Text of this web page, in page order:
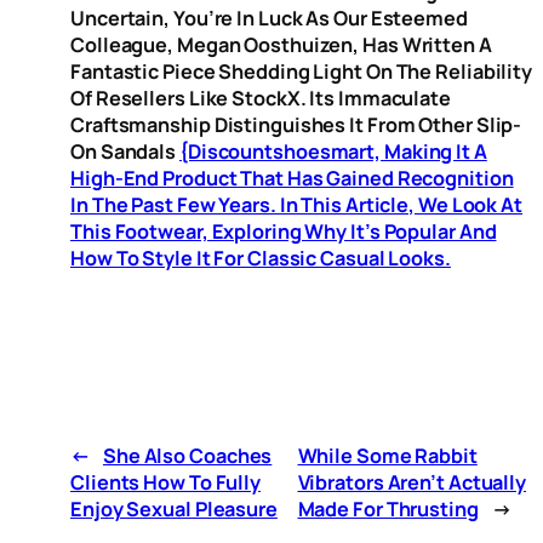
Uncertain, You’re In Luck As Our Esteemed
Colleague, Megan Oosthuizen, Has Written A
Fantastic Piece Shedding Light On The Reliability
Of Resellers Like StockX. Its Immaculate
Craftsmanship Distinguishes It From Other Slip-
On Sandals {discountshoesmart, Making It A
High-End Product That Has Gained Recognition
In The Past Few Years. In This Article, We Look At
This Footwear, Exploring Why It’s Popular And
How To Style It For Classic Casual Looks.
← She Also Coaches
Clients How To Fully
Enjoy Sexual Pleasure
While Some Rabbit
Vibrators Aren’t Actually
Made For Thrusting
→